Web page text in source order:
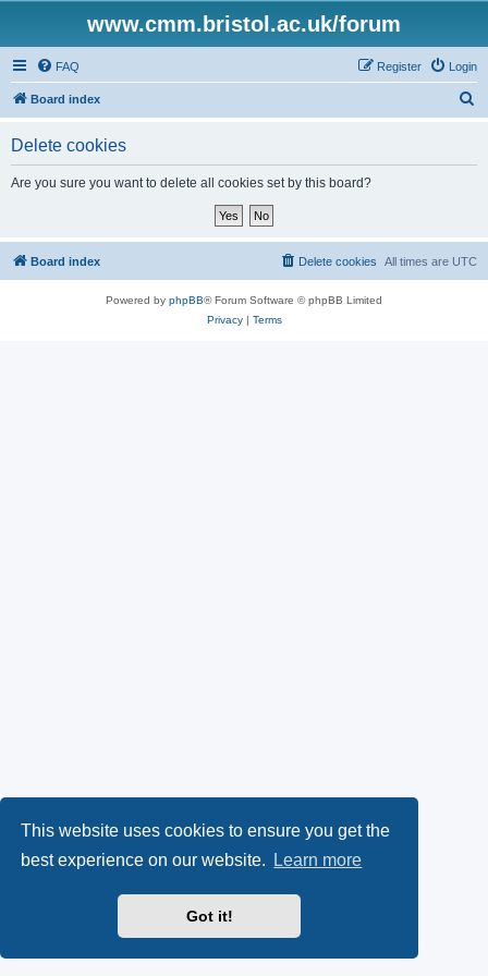
This website uses cookies to ensure you get the
best experience on our website.
Learn more
Got it!
www.cmm.bristol.ac.uk/forum
FAQ Login
Register
Board index
Delete cookies
Are you sure you want to delete all cookies set by this board?
Board index All times are UTC
Delete cookies
Powered by phpBB® Forum Software © phpBB Limited
Privacy| Terms